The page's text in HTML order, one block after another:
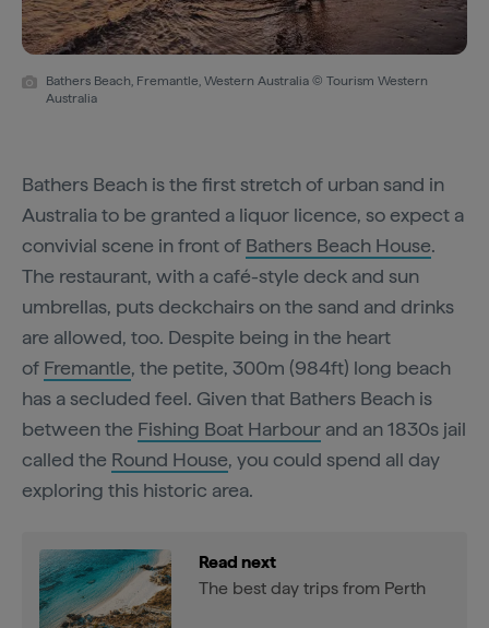
Bathers Beach, Fremantle, Western Australia © Tourism Western
Australia
Bathers Beach is the first stretch of urban sand in
Australia to be granted a liquor licence, so expect a
convivial scene in front of Bathers Beach House.
The restaurant, with a café-style deck and sun
umbrellas, puts deckchairs on the sand and drinks
are allowed, too. Despite being in the heart
of Fremantle, the petite, 300m (984ft) long beach
has a secluded feel. Given that Bathers Beach is
between the Fishing Boat Harbour and an 1830s jail
called the Round House, you could spend all day
exploring this historic area.
Read next
The best day trips from Perth